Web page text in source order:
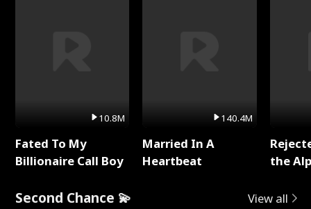
10.8M
Fated To My
Billionaire Call Boy
140.4M
Married In A
Heartbeat
the
Second Chance 💫 View all